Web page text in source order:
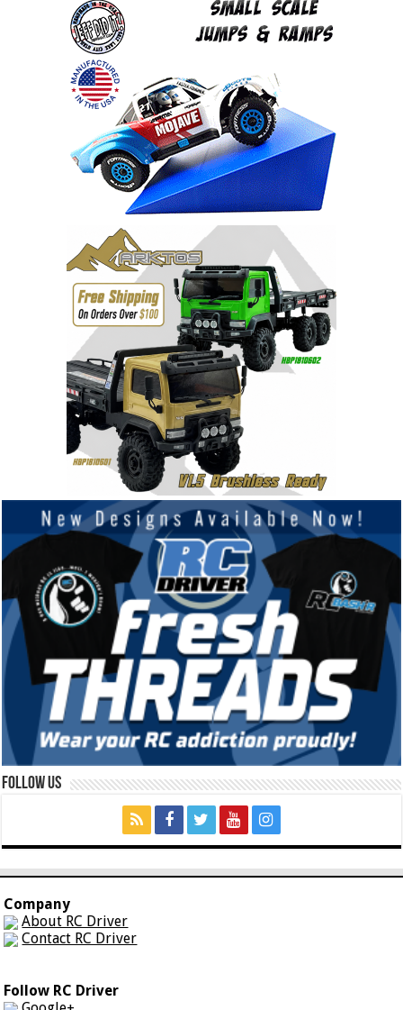
Follow Us
Company
About RC Driver
Contact RC Driver
Follow RC Driver